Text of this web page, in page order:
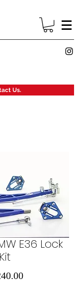
Us.
E36 Lock
Kit
Price